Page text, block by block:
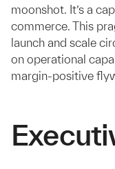
moonshot. It’s a
commerce. This
launch and scale
on operational
margin-positive